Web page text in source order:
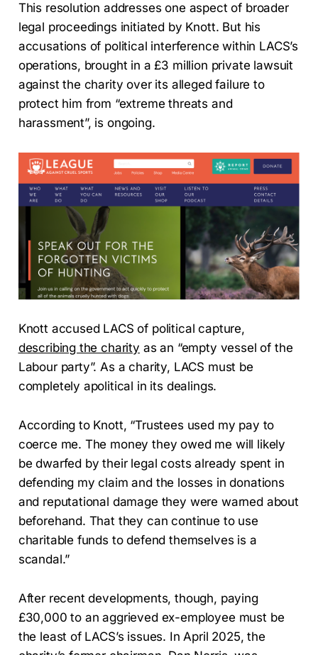
This resolution addresses one aspect of broader
legal proceedings initiated by Knott. But his
accusations of political interference within LACS’s
operations, brought in a £3 million private lawsuit
against the charity over its alleged failure to
protect him from “extreme threats and
harassment”, is ongoing.
Knott accused LACS of political capture,
describing the charity as an “empty vessel of the
Labour party”. As a charity, LACS must be
completely apolitical in its dealings.
According to Knott, “Trustees used my pay to
coerce me. The money they owed me will likely
be dwarfed by their legal costs already spent in
defending my claim and the losses in donations
and reputational damage they were warned about
beforehand. That they can continue to use
charitable funds to defend themselves is a
scandal.”
After recent developments, though, paying
£30,000 to an aggrieved ex-employee must be
the least of LACS’s issues. In April 2025, the